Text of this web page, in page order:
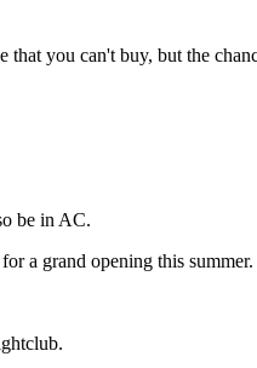
you can't buy, but the
be in AC.
a grand opening this summer.